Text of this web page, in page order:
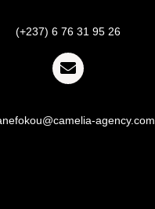
(+237) 6 76 31 95 26
agency.com